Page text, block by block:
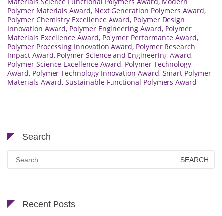
Polymer Materials Award, Next Generation Polymers Award,
Polymer Chemistry Excellence Award, Polymer Design
Innovation Award, Polymer Engineering Award, Polymer
Materials Excellence Award, Polymer Performance Award,
Polymer Processing Innovation Award, Polymer Research
Impact Award, Polymer Science and Engineering Award,
Polymer Science Excellence Award, Polymer Technology
Award, Polymer Technology Innovation Award, Smart Polymer
Materials Award, Sustainable Functional Polymers Award
Search
Search
for:
Recent Posts